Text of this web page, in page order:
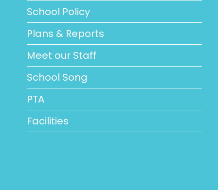
School Policy
Plans & Reports
Meet our Staff
School Song
PTA
Facilities